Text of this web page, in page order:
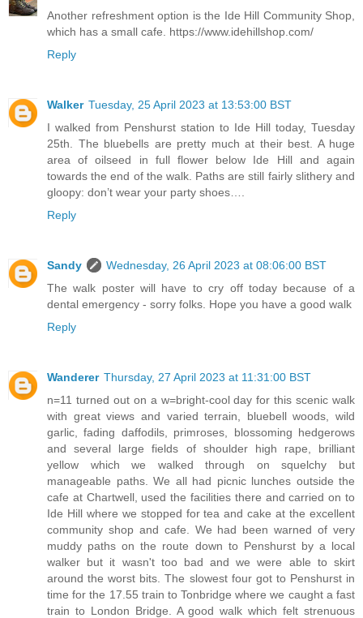
Another refreshment option is the Ide Hill Community Shop,
which has a small cafe. https://www.idehillshop.com/
Reply
Walker Tuesday, 25 April 2023 at 13:53:00 BST
I walked from Penshurst station to Ide Hill today, Tuesday
25th. The bluebells are pretty much at their best. A huge
area of oilseed in full flower below Ide Hill and again
towards the end of the walk. Paths are still fairly slithery and
gloopy: don’t wear your party shoes….
Reply
Sandy
Wednesday, 26 April 2023 at 08:06:00 BST
The walk poster will have to cry off today because of a
dental emergency - sorry folks. Hope you have a good walk
Reply
Wanderer Thursday, 27 April 2023 at 11:31:00 BST
n=11 turned out on a w=bright-cool day for this scenic walk
with great views and varied terrain, bluebell woods, wild
garlic, fading daffodils, primroses, blossoming hedgerows
and several large fields of shoulder high rape, brilliant
yellow which we walked through on squelchy but
manageable paths. We all had picnic lunches outside the
cafe at Chartwell, used the facilities there and carried on to
Ide Hill where we stopped for tea and cake at the excellent
community shop and cafe. We had been warned of very
muddy paths on the route down to Penshurst by a local
walker but it wasn't too bad and we were able to skirt
around the worst bits. The slowest four got to Penshurst in
time for the 17.55 train to Tonbridge where we caught a fast
train to London Bridge. A good walk which felt strenuous